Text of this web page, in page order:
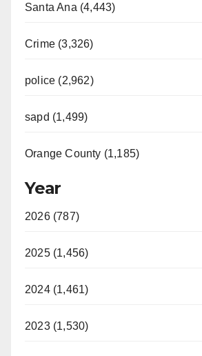
Santa Ana (4,443)
Crime (3,326)
police (2,962)
sapd (1,499)
Orange County (1,185)
Year
2026 (787)
2025 (1,456)
2024 (1,461)
2023 (1,530)